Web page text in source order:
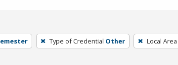
Type of Credential Other Local Area